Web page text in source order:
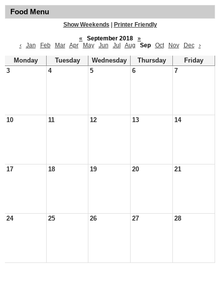
Food Menu
Show Weekends
Printer Friendly
«
September 2018
»
‹
Jan Feb Mar Apr May Jun Jul Aug Sep Oct Nov Dec ›
Monday Tuesday Wednesday Thursday
Friday
3
4 5 6 7
10 11 12 13 14
17 18 19 20 21
24 25 26 27 28